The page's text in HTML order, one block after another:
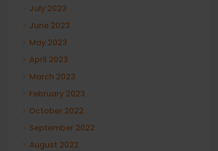
July 2023
June 2023
May 2023
April 2023
March 2023
February 2023
October 2022
September 2022
August 2022